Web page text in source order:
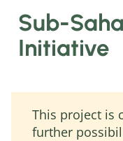
Sub-
Initiative
This project is
further